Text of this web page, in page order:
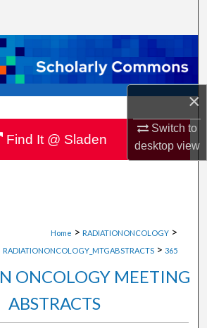
×
Switch to
desktopview
Collections
My Account
About
Commons Network™
Home > RADIATIONONCOLOGY >
RADIATIONONCOLOGY_MTGABSTRACTS > 365
ONCOLOGY MEETING
ABSTRACTS
Find It @ Sladen